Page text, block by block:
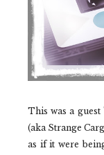
This was a
(aka Strange
as if it were